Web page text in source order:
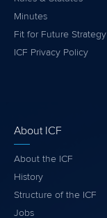
Minutes
Fit for Future Strategy
ICF Privacy Policy
About ICF
About the ICF
History
Structure of the ICF
Jobs